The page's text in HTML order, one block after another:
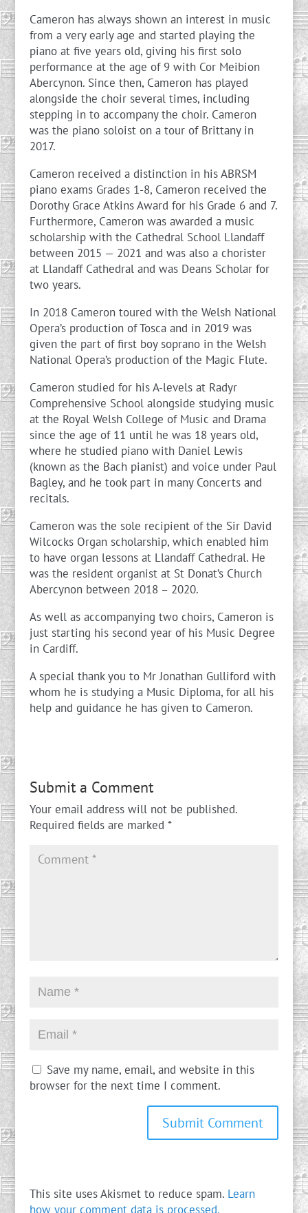
Cameron has always shown an interest in music
from a very early age and started playing the
piano at five years old, giving his first solo
performance at the age of 9 with Cor Meibion
Abercynon. Since then, Cameron has played
alongside the choir several times, including
stepping in to accompany the choir. Cameron
was the piano soloist on a tour of Brittany in
2017.
Cameron received a distinction in his ABRSM
piano exams Grades 1-8, Cameron received the
Dorothy Grace Atkins Award for his Grade 6 and 7.
Furthermore, Cameron was awarded a music
scholarship with the Cathedral School Llandaff
between 2015 — 2021 and was also a chorister
at Llandaff Cathedral and was Deans Scholar for
two years.
In 2018 Cameron toured with the Welsh National
Opera’s production of Tosca and in 2019 was
given the part of first boy soprano in the Welsh
National Opera’s production of the Magic Flute.
Cameron studied for his A-levels at Radyr
Comprehensive School alongside studying music
at the Royal Welsh College of Music and Drama
since the age of 11 until he was 18 years old,
where he studied piano with Daniel Lewis
(known as the Bach pianist) and voice under Paul
Bagley, and he took part in many Concerts and
recitals.
Cameron was the sole recipient of the Sir David
Wilcocks Organ scholarship, which enabled him
to have organ lessons at Llandaff Cathedral. He
was the resident organist at St Donat’s Church
Abercynon between 2018 – 2020.
As well as accompanying two choirs, Cameron is
just starting his second year of his Music Degree
in Cardiff.
A special thank you to Mr Jonathan Gulliford with
whom he is studying a Music Diploma, for all his
help and guidance he has given to Cameron.
Submit a Comment
Your email address will not be published.
Required fields are marked *
Save my name, email, and website in this
browser for the next time I comment.
This site uses Akismet to reduce spam. Learn
how your comment data is processed.